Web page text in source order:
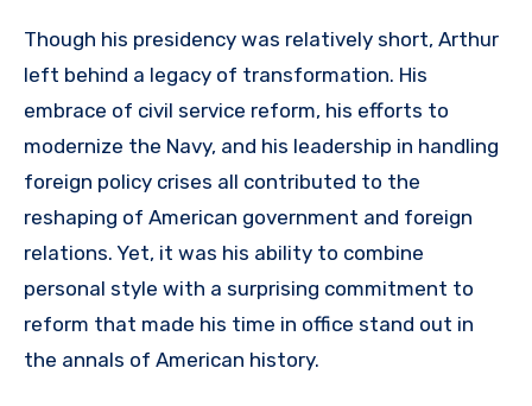
Though his presidency was relatively short, Arthur
left behind a legacy of transformation. His
embrace of civil service reform, his efforts to
modernize the Navy, and his leadership in handling
foreign policy crises all contributed to the
reshaping of American government and foreign
relations. Yet, it was his ability to combine
personal style with a surprising commitment to
reform that made his time in office stand out in
the annals of American history.